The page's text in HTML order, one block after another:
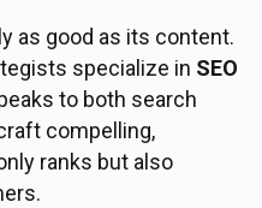
as good as its content.
specialize in SEO
to both search
compelling,
ranks but also